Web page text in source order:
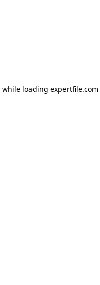
while loading expertfile.com